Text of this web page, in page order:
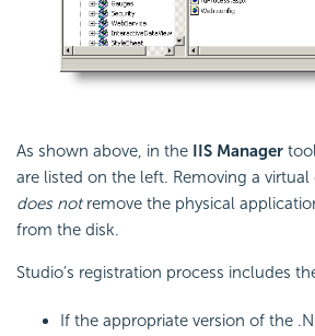
As shown above, in the IIS Manager
are listed on the left. Removing a
does notremove the physical
from the disk.
Studio's registration process includes
If the appropriate version of the